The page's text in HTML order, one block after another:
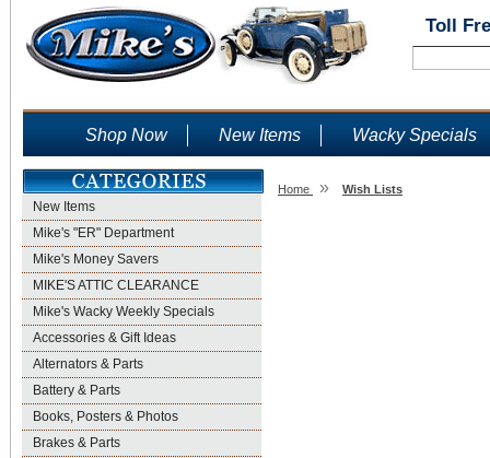
Toll
Shop Now New Items Wacky Specials
New Items
Mike's "ER" Department
Mike's Money Savers
MIKE'S ATTIC CLEARANCE
Mike's Wacky Weekly Specials
Accessories & Gift Ideas
Alternators & Parts
Battery & Parts
Books, Posters & Photos
Brakes & Parts
Home » Wish Lists